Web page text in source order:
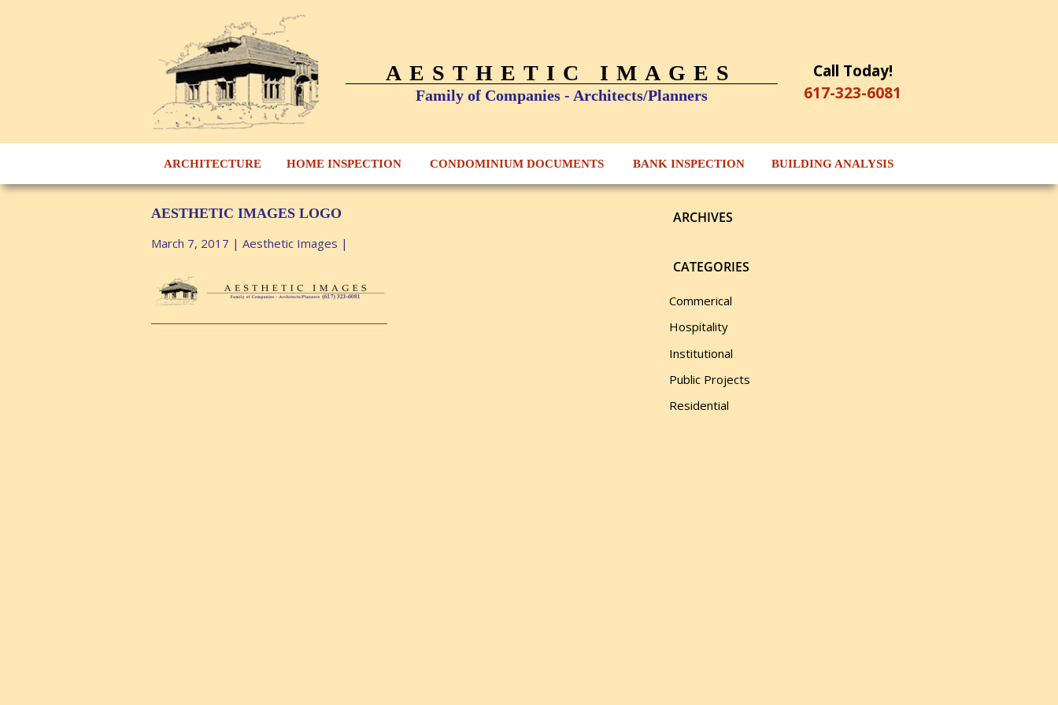
AESTHETIC IMAGES
Family of Companies - Architects/Planners
Call Today!
617-323-6081
ARCHITECTURE HOME INSPECTION CONDOMINIUM DOCUMENTS BANK INSPECTION BUILDING ANALYSIS
AESTHETIC IMAGES LOGO
March 7, 2017 | Aesthetic Images |
ARCHIVES
CATEGORIES
Commerical
Hospitality
Institutional
Public Projects
Residential